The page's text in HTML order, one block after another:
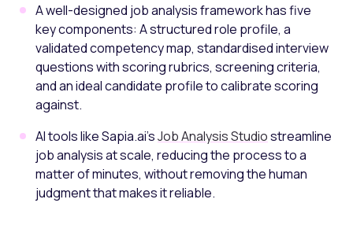
A well-designed job analysis framework has five
key components: A structured role profile, a
validated competency map, standardised interview
questions with scoring rubrics, screening criteria,
and an ideal candidate profile to calibrate scoring
against.
AI tools like Sapia.ai’sJob Analysis Studiostreamline
job analysis at scale, reducing the process to a
matter of minutes, without removing the human
judgment that makes it reliable.